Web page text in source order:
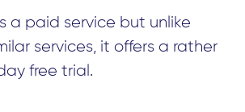
a paid service but unlike
services, it offers a rather
free trial.